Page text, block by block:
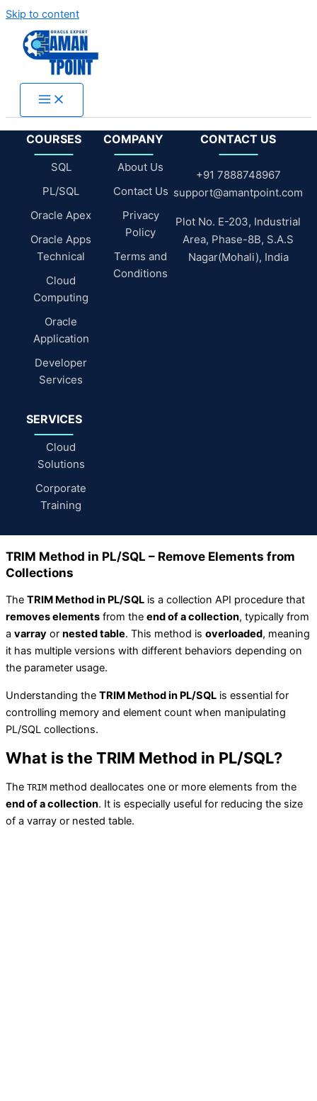
Skip to content
COURSES
SQL
PL/SQL
Oracle Apex
Oracle Apps
Technical
Cloud
Computing
Oracle
Application
Developer
Services
SERVICES
Cloud
Solutions
Corporate
Training
COMPANY
About Us
Contact Us
Privacy
Policy
Terms and
Conditions
CONTACT US
+91 7888748967
support@amantpoint.com
Plot No. E-203, Industrial
Area, Phase-8B, S.A.S
Nagar(Mohali), India
TRIM Method in PL/SQL – Remove Elements from
Collections
The TRIM Method in PL/SQL is a collection API procedure that
removes elements from the end of a collection, typically from
a varray or nested table. This method is overloaded, meaning
it has multiple versions with different behaviors depending on
the parameter usage.
Understanding the TRIM Method in PL/SQL is essential for
controlling memory and element count when manipulating
PL/SQL collections.
What is the TRIM Method in PL/SQL?
The TRIM method deallocates one or more elements from the
end of a collection. It is especially useful for reducing the size
of a varray or nested table.